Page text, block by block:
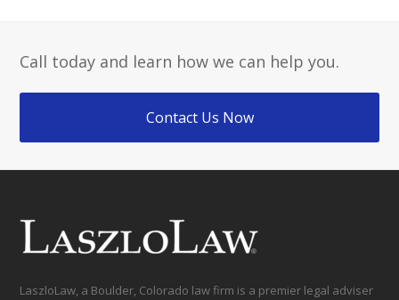
Call today and learn how we can help you.
Contact Us Now
LaszloLaw, a Boulder, Colorado law firm is a premier legal adviser